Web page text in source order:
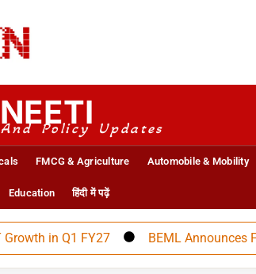
Policy Updates
FMCG & Agriculture Automobile & Mobility
Education हिंदी में पढ़ें
Q1 FY27 BEML Announces